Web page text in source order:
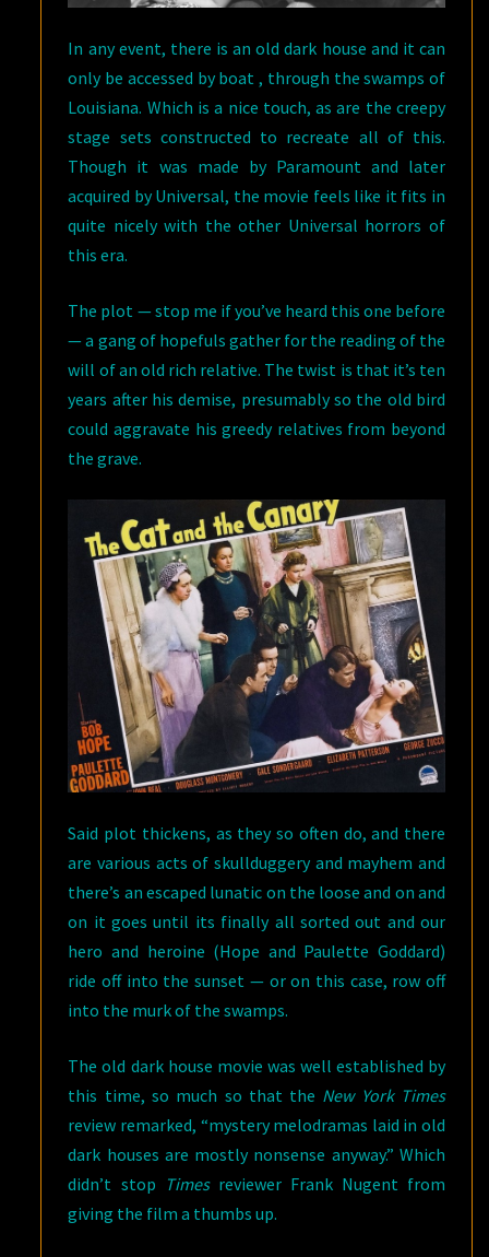
In any event, there is an old dark house and it can
only be accessed by boat , through the swamps of
Louisiana. Which is a nice touch, as are the creepy
stage sets constructed to recreate all of this.
Though it was made by Paramount and later
acquired by Universal, the movie feels like it fits in
quite nicely with the other Universal horrors of
this era.
The plot — stop me if you’ve heard this one before
— a gang of hopefuls gather for the reading of the
will of an old rich relative. The twist is that it’s ten
years after his demise, presumably so the old bird
could aggravate his greedy relatives from beyond
the grave.
Said plot thickens, as they so often do, and there
are various acts of skullduggery and mayhem and
there’s an escaped lunatic on the loose and on and
on it goes until its finally all sorted out and our
hero and heroine (Hope and Paulette Goddard)
ride off into the sunset — or on this case, row off
into the murk of the swamps.
The old dark house movie was well established by
this time, so much so that the New York Times
review remarked, “mystery melodramas laid in old
dark houses are mostly nonsense anyway.” Which
didn’t stop Timesreviewer Frank Nugent from
giving the film a thumbs up.